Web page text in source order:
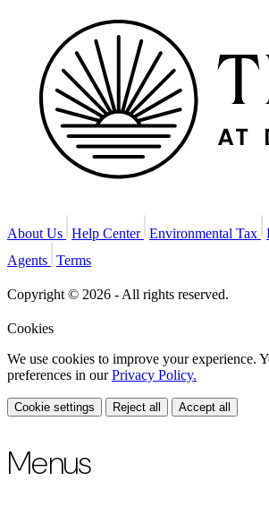
About Us Help Center Environmental Tax
Agents Terms
Copyright © 2026 - All rights reserved.
Cookies
We use cookies to improve your experience.
preferences in ourPrivacy Policy.
Cookie settings Reject all Accept all
Menus